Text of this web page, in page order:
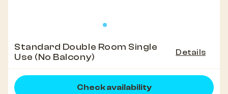
Standard Double Room Single
Use (No Balcony)
Details
Check availability